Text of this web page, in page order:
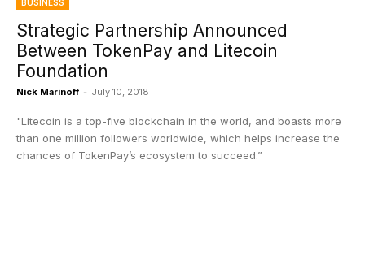
BUSINESS
Strategic Partnership Announced
Between TokenPay and Litecoin
Foundation
Nick Marinoff - July 10, 2018
"Litecoin is a top-five blockchain in the world, and boasts more
than one million followers worldwide, which helps increase the
chances of TokenPay’s ecosystem to succeed.”